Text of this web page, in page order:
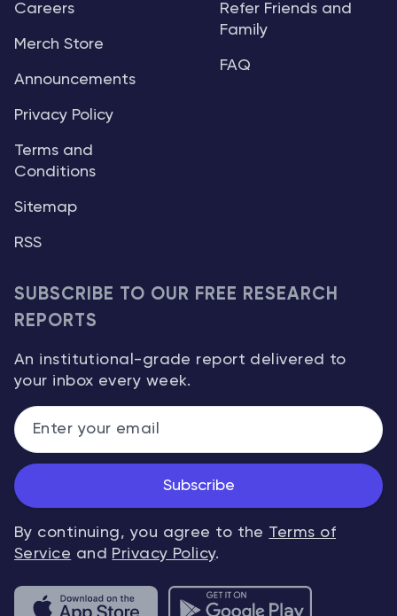
Careers
Merch Store
Announcements
Privacy Policy
Terms and
Conditions
Sitemap
RSS
Refer Friends and
Family
FAQ
SUBSCRIBE TO OUR FREE RESEARCH
REPORTS
An institutional-grade report delivered to
your inbox every week.
Subscribe
By continuing, you agree to the Terms of
Service and Privacy Policy.